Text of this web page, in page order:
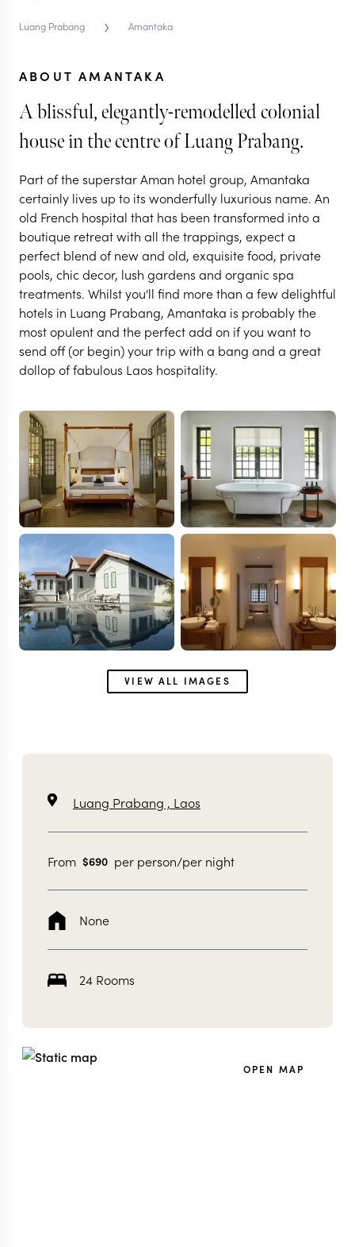
LUANG PRABANG
Amantaka
VIEW FULL GALLERY
Luang Prabang › Amantaka
ABOUT AMANTAKA
A blissful, elegantly-remodelled colonial
house in the centre of Luang Prabang.
Part of the superstar Aman hotel group, Amantaka
certainly lives up to its wonderfully luxurious name. An
old French hospital that has been transformed into a
boutique retreat with all the trappings, expect a
perfect blend of new and old, exquisite food, private
pools, chic decor, lush gardens and organic spa
treatments. Whilst you'll find more than a few delightful
hotels in Luang Prabang, Amantaka is probably the
most opulent and the perfect add on if you want to
send off (or begin) your trip with a bang and a great
dollop of fabulous Laos hospitality.
VIEW ALL IMAGES
Luang Prabang , Laos
From $690 per person/per night
None
24 Rooms
OPEN MAP